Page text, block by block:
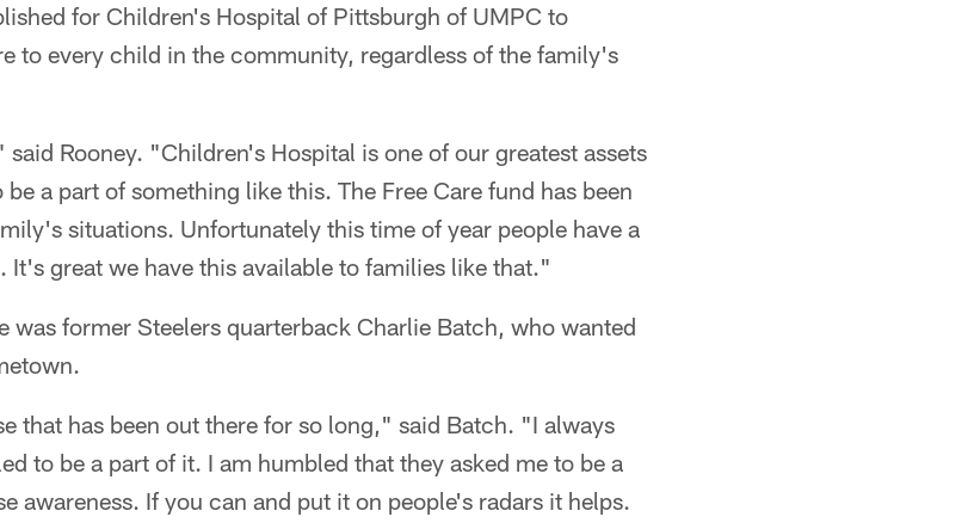
for Children's Hospital of Pittsburgh of UMPC to
to every child in the community, regardless of the family's
Rooney. "Children's Hospital is one of our greatest assets
a part of something like this. The Free Care fund has been
situations. Unfortunately this time of year people have a
It's great we have this available to families like that."
was former Steelers quarterback Charlie Batch, who wanted
that has been out there for so long," said Batch. "I always
to be a part of it. I am humbled that they asked me to be a
awareness. If you can and put it on people's radars it helps.